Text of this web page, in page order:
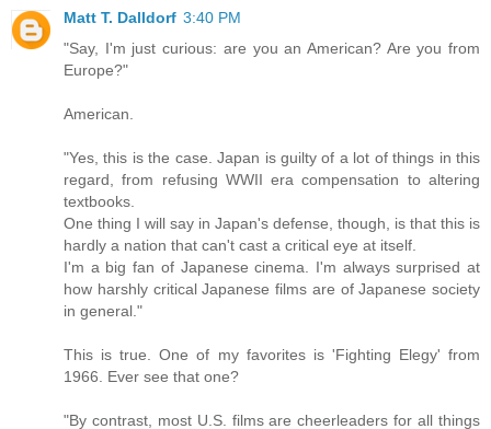
Matt T. Dalldorf 3:40 PM
"Say, I'm just curious: are you an American? Are you from
Europe?"
American.
"Yes, this is the case. Japan is guilty of a lot of things in this
regard, from refusing WWII era compensation to altering
textbooks.
One thing I will say in Japan's defense, though, is that this is
hardly a nation that can't cast a critical eye at itself.
I'm a big fan of Japanese cinema. I'm always surprised at
how harshly critical Japanese films are of Japanese society
in general."
This is true. One of my favorites is 'Fighting Elegy' from
1966. Ever see that one?
"By contrast, most U.S. films are cheerleaders for all things